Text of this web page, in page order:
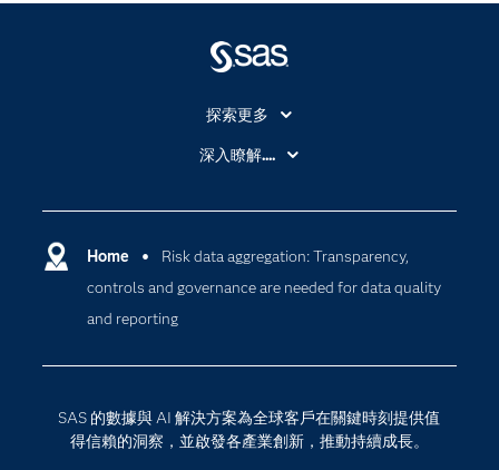
Home
Risk data aggregation: Transparency,
controls and governance are needed for data quality
and reporting
SAS 的數據與 AI 解決方案為全球客戶在關鍵時刻提供值
得信賴的洞察，並啟發各產業創新，推動持續成長。
探索更多
About SAS
SAS Viya
Why SAS？
影片教學
探索工作機會
最新消息
深入瞭解....
數位轉型
物聯網
雲端計算